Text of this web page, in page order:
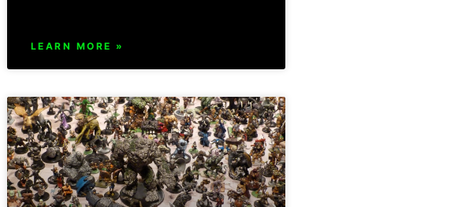
LEARN MORE »